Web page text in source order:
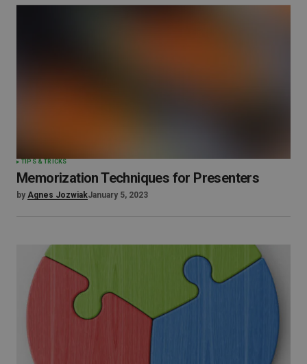
TIPS & TRICKS
Memorization Techniques for Presenters
by Agnes JozwiakJanuary 5, 2023